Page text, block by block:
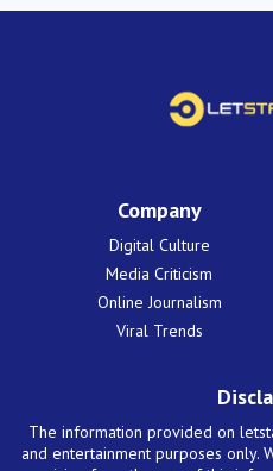
Company
Digital Culture
Media Criticism
Online Journalism
Viral Trends
The information provided on
and entertainment purposes only.